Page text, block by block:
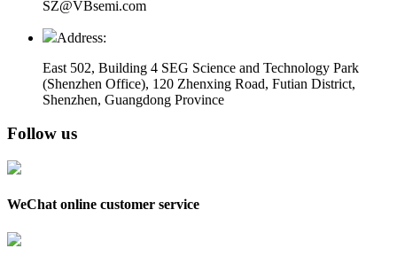
SZ@VBsemi.com
Address:
East 502, Building 4 SEG Science and Technology Park
(Shenzhen Office), 120 Zhenxing Road, Futian District,
Shenzhen, Guangdong Province
Follow us
WeChat online customer service